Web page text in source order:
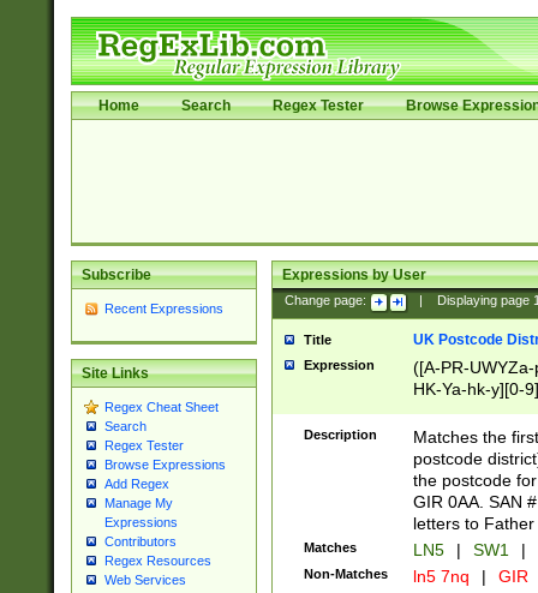
Home Search Regex Tester Browse
Subscribe
Recent Expressions
Site Links
Regex Cheat Sheet
Search
Regex Tester
Browse Expressions
Add Regex
Manage My
Expressions
Contributors
Regex Resources
Web Services
Expressions by User
Change page: Displaying page
Title UK Postcode
Expression
([A-PR-
HK-Ya-hk-y][0-
[A-HJKS-UWa-
Description
Matches the
postcode
the postcode
GIR 0AA. SAN
letters to
Matches LN5 | SW1 |
Non-Matches ln5 7nq | GIR